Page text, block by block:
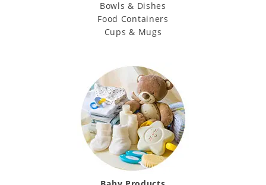
Bowls & Dishes
Food Containers
Cups & Mugs